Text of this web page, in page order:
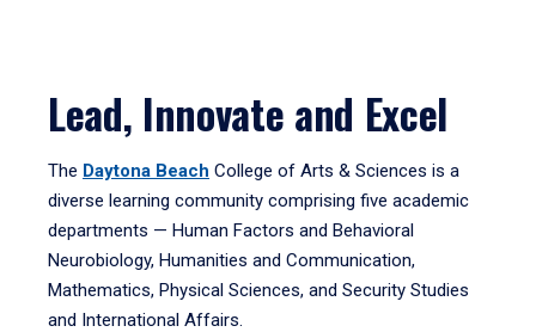
Lead, Innovate and Excel
The Daytona Beach College of Arts & Sciences is a
diverse learning community comprising five academic
departments — Human Factors and Behavioral
Neurobiology, Humanities and Communication,
Mathematics, Physical Sciences, and Security Studies
and International Affairs.